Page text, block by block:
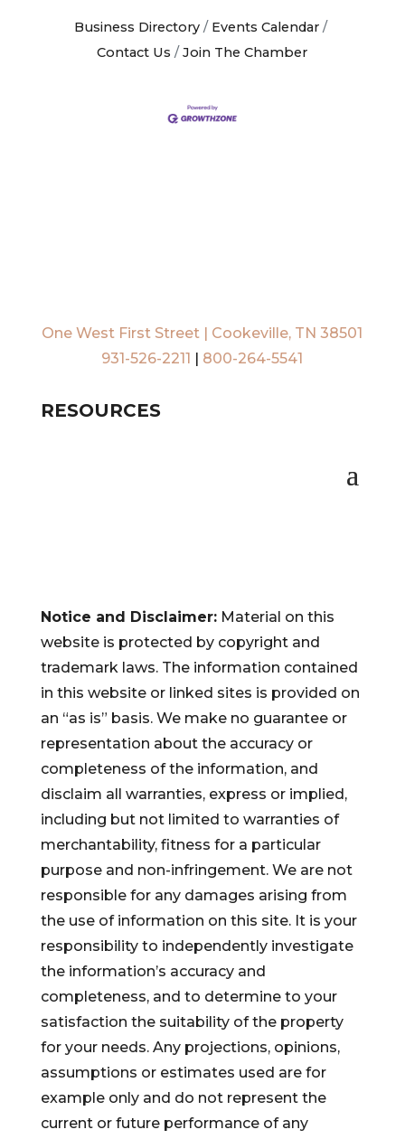
Business Directory
Events Calendar
Contact Us
Join The Chamber
One West First Street | Cookeville, TN 38501
931-526-2211
800-264-5541
RESOURCES
Notice and Disclaimer:Material on this
website is protected by copyright and
trademark laws. The information contained
in this website or linked sites is provided on
an “as is” basis. We make no guarantee or
representation about the accuracy or
completeness of the information, and
disclaim all warranties, express or implied,
including but not limited to warranties of
merchantability, fitness for a particular
purpose and non-infringement. We are not
responsible for any damages arising from
the use of information on this site. It is your
responsibility to independently investigate
the information’s accuracy and
completeness, and to determine to your
satisfaction the suitability of the property
for your needs. Any projections, opinions,
assumptions or estimates used are for
example only and do not represent the
current or future performance of any